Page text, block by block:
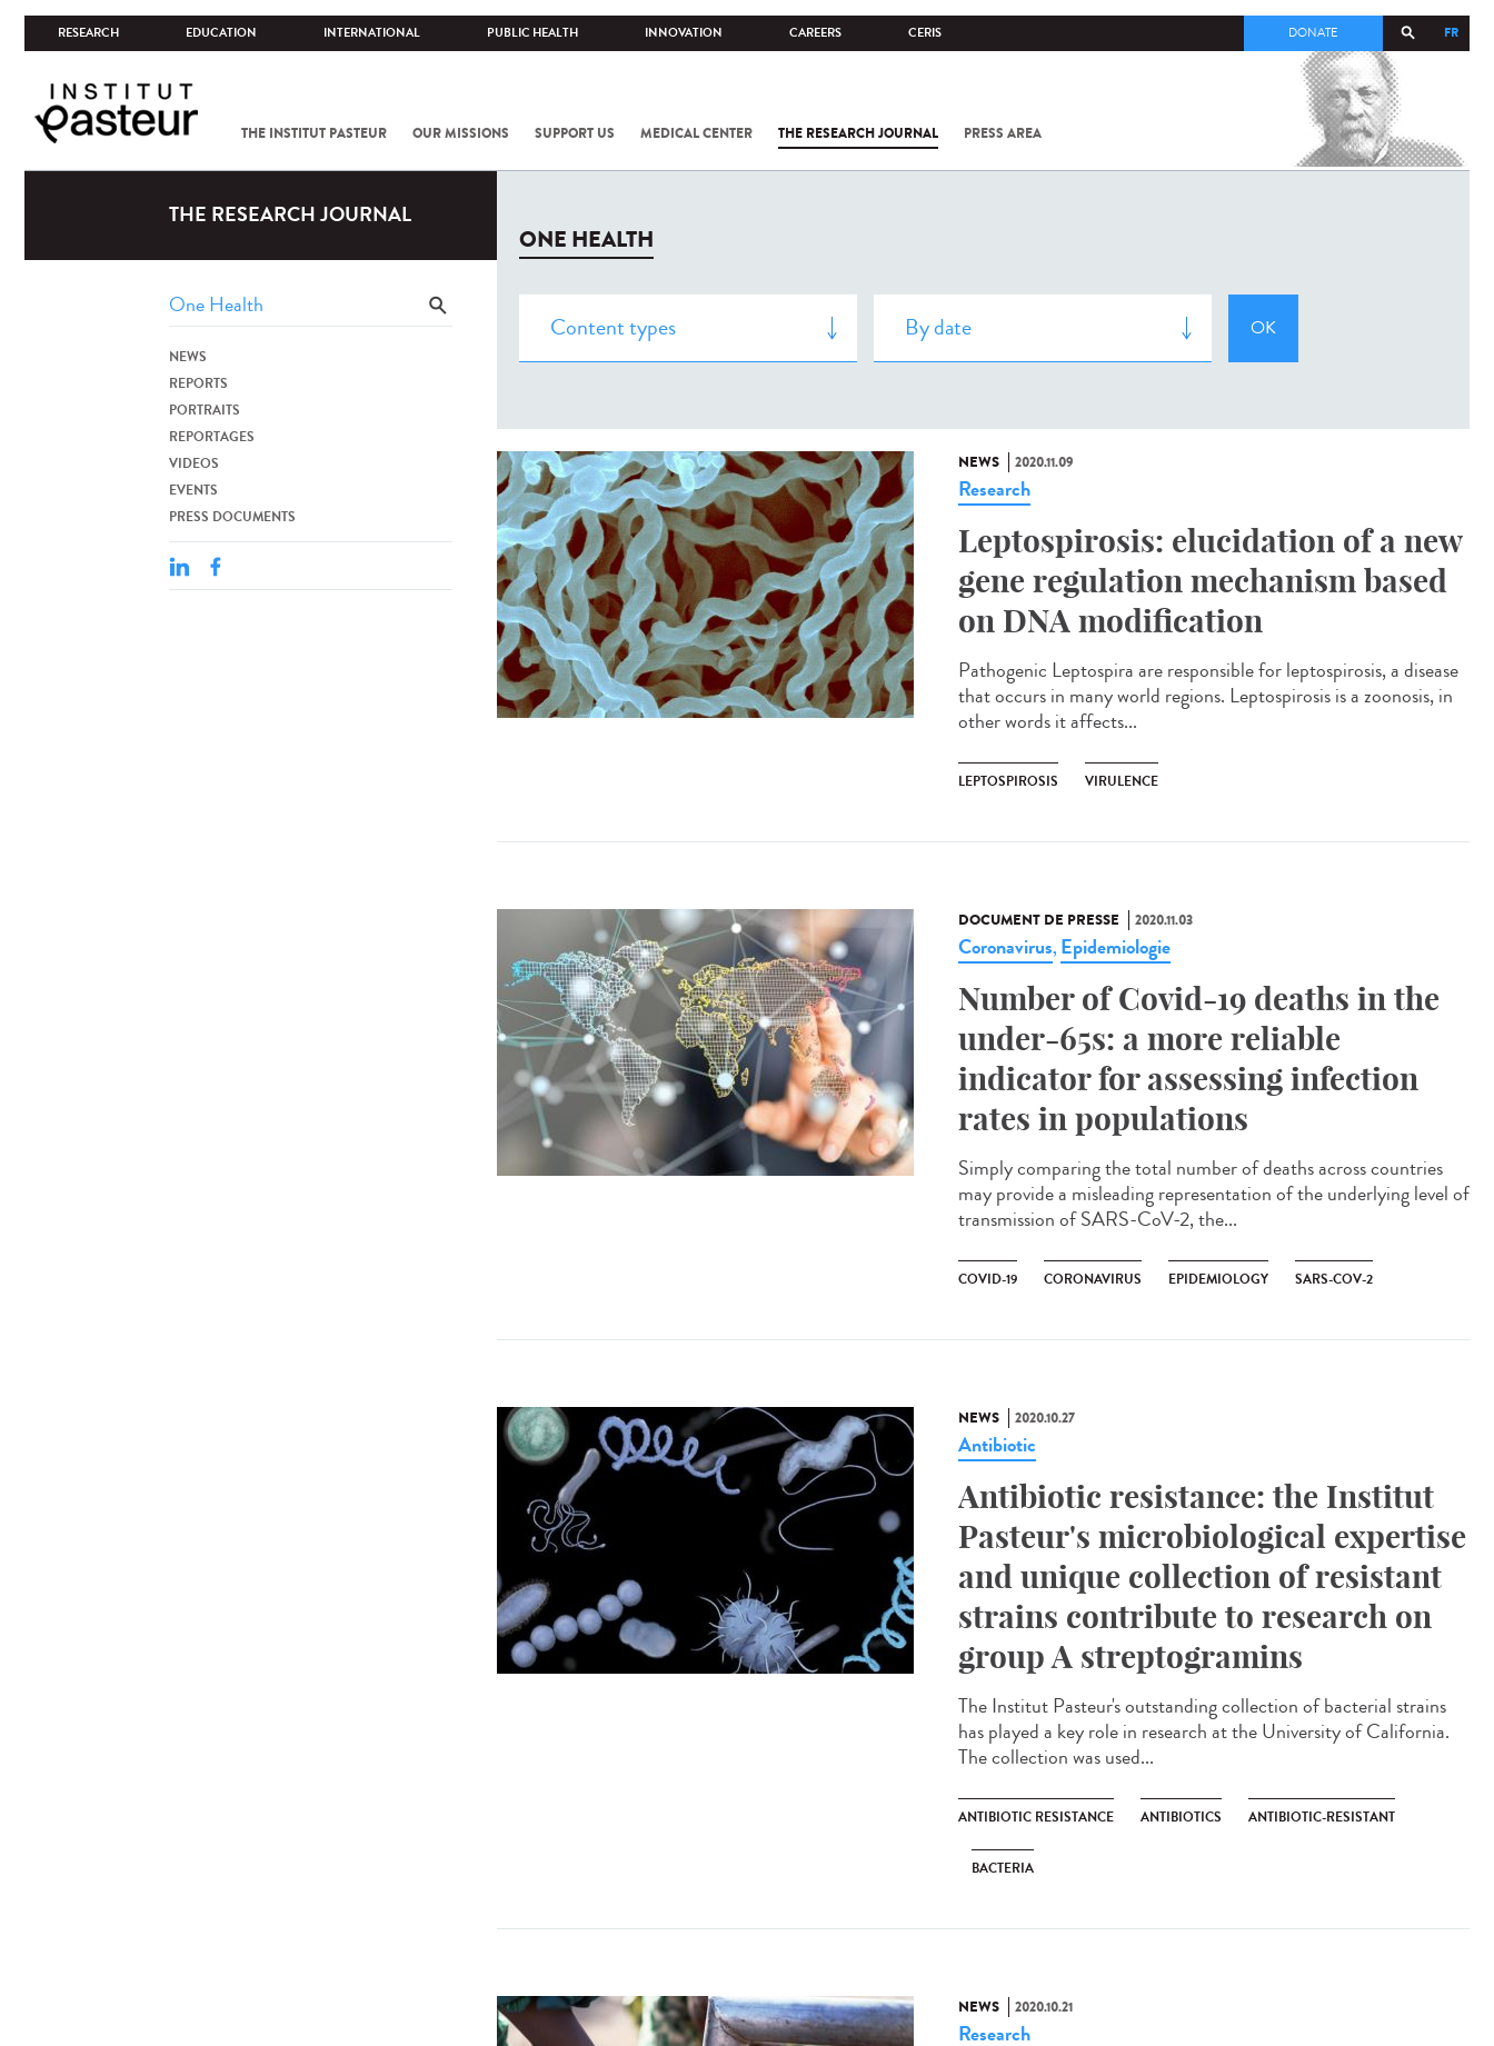
RESEARCH EDUCATION INTERNATIONAL PUBLIC HEALTH INNOVATION CAREERS CERIS FR
DONATE
THE INSTITUT PASTEUR OUR MISSIONS SUPPORT US MEDICAL CENTER THE RESEARCH JOURNAL PRESS AREA
COV-2 /
THE RESEARCH JOURNAL
NEWS
REPORTS
PORTRAITS
REPORTAGES
VIDEOS
EVENTS
PRESS DOCUMENTS
ONE HEALTH
NEWS 2020.11.09
Research
Leptospirosis: elucidation of a new
gene regulation mechanism based
on DNA modification
Pathogenic Leptospira are responsible for leptospirosis, a disease
that occurs in many world regions. Leptospirosis is a zoonosis, in
other words it affects...
LEPTOSPIROSIS VIRULENCE
DOCUMENT DE PRESSE 2020.11.03
Coronavirus, Epidemiologie
Number of Covid-19 deaths in the
under-65s: a more reliable
indicator for assessing infection
rates in populations
Simply comparing the total number of deaths across countries
may provide a misleading representation of the underlying level of
transmission of SARS-CoV-2, the...
COVID-19 CORONAVIRUS EPIDEMIOLOGY SARS-COV-2
NEWS 2020.10.27
Antibiotic
Antibiotic resistance: the Institut
Pasteur's microbiological expertise
and unique collection of resistant
strains contribute to research on
group A streptogramins
The Institut Pasteur's outstanding collection of bacterial strains
has played a key role in research at the University of California.
The collection was used...
ANTIBIOTIC RESISTANCE ANTIBIOTICS ANTIBIOTIC-RESISTANT
BACTERIA
NEWS 2020.10.21
Research